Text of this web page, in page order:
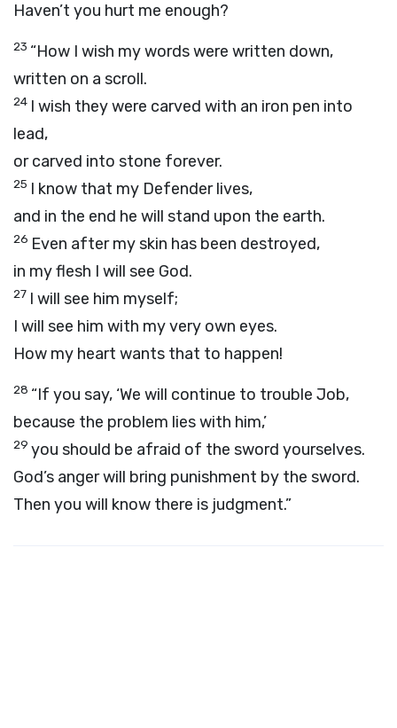
Haven’t you hurt me enough?
23 “How I wish my words were written down,
written on a scroll.
24 I wish they were carved with an iron pen into
lead,
or carved into stone forever.
25 I know that my Defender lives,
and in the end he will stand upon the earth.
26 Even after my skin has been destroyed,
in my flesh I will see God.
27 I will see him myself;
I will see him with my very own eyes.
How my heart wants that to happen!
28 “If you say, ‘We will continue to trouble Job,
because the problem lies with him,’
29 you should be afraid of the sword yourselves.
God’s anger will bring punishment by the sword.
Then you will know there is judgment.”